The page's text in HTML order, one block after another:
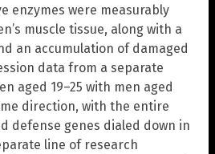
enzymes were measurably
muscle tissue, along with a
an accumulation of damaged
data from a separate
aged 19–25 with men aged
direction, with the entire
defense genes dialed down in
line of research